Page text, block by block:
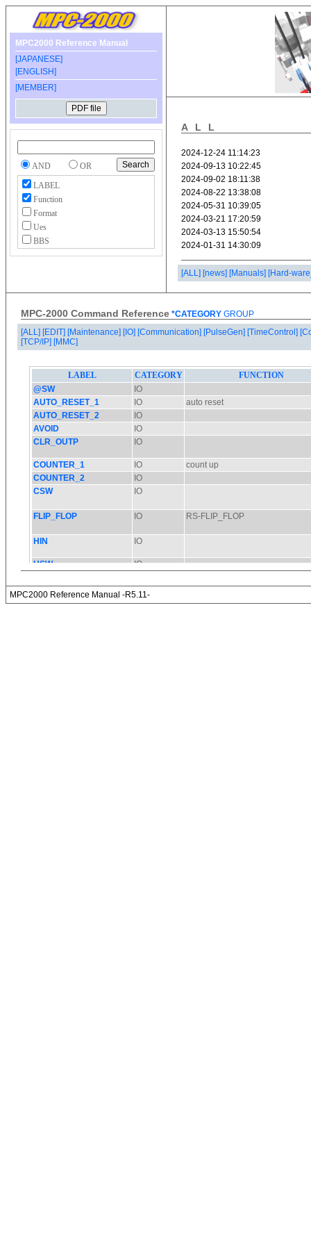
MPC2000 Reference Manual
[JAPANESE]
[ENGLISH]
[MEMBER]
AND
OR
LABEL
Function
Format
Ues
BBS
ALL
[ALL] [news] [Manuals] [Hard-
MPC-2000 Command Reference *CATEGORY GROUP
[ALL] [EDIT] [Maintenance] [IO] [Communication] [PulseGen] [TimeControl]
[TCP/IP] [MMC]
MPC2000 Reference Manual -R5.11-